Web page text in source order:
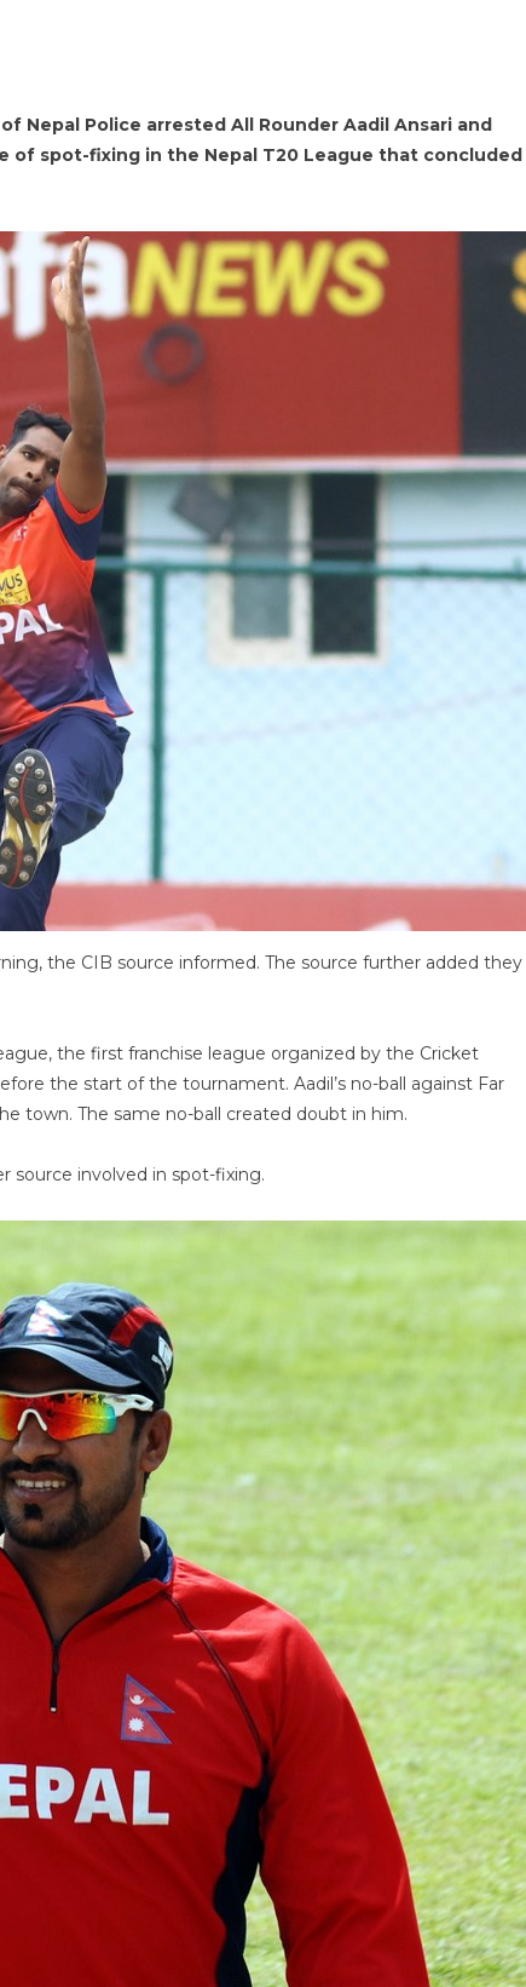
Nepal Police arrested All Rounder Aadil Ansari and
of spot-fixing in the Nepal T20 League that concluded
the CIB source informed. The source further added they
the first franchise league organized by the Cricket
the start of the tournament. Aadil’s no-ball against Far
town. The same no-ball created doubt in him.
source involved in spot-fixing.